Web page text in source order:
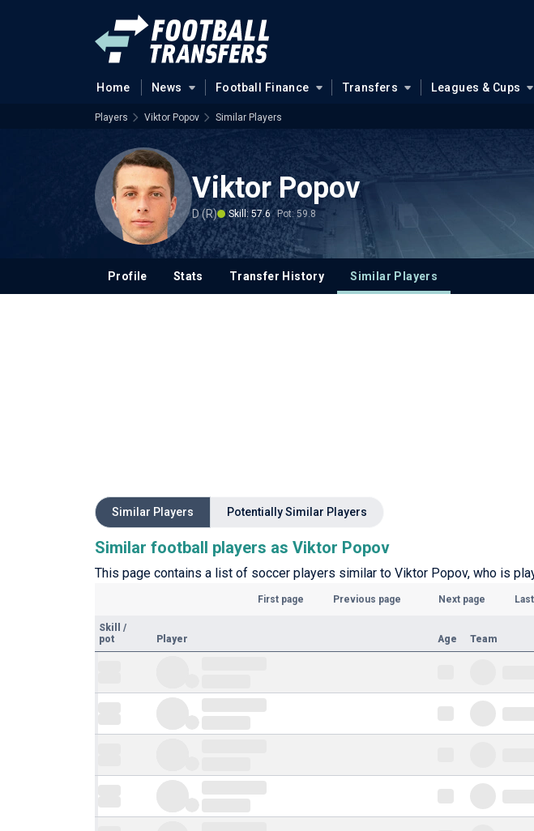
Home News Football Finance Transfers Leagues & Cups
Players Viktor Popov Similar Players
Viktor Popov
D (R) Skill: 57.6 Pot: 59.8
Profile Stats Transfer History Similar Players
Similar Players Potentially Similar Players
Similar football players as Viktor Popov
This page contains a list of soccer players similar to Viktor Popov, who is
First page Previous page Next page
Skill
/
pot
Player Age Team